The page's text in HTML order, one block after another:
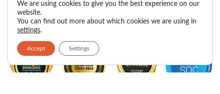
Copyright © 2026
We are using cookies to give you the best experience on our
website.
You can find out more about which cookies we are using in
settings.
Accept Settings